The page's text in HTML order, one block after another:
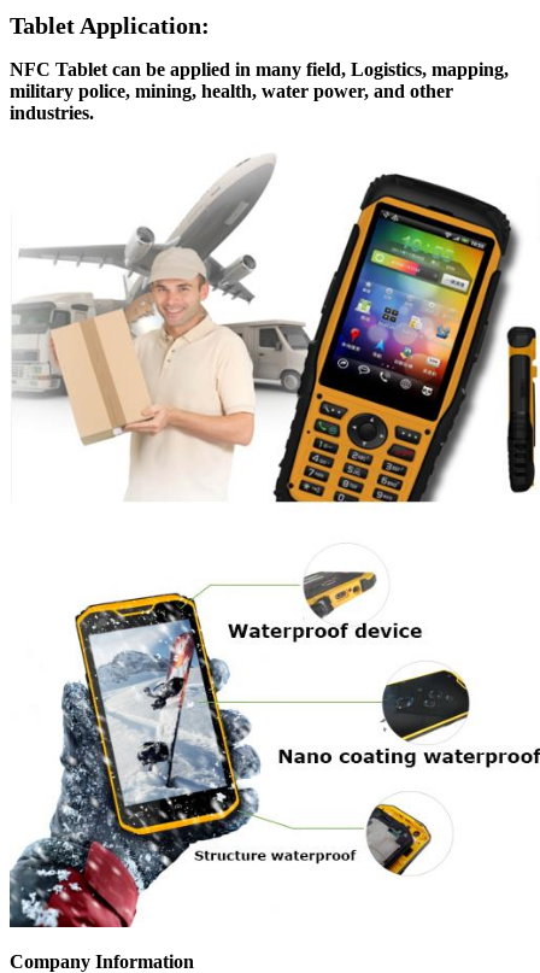
Tablet Application:
NFC Tablet can be applied in many field, Logistics, mapping,
military police, mining, health, water power, and other
industries.
Company Information